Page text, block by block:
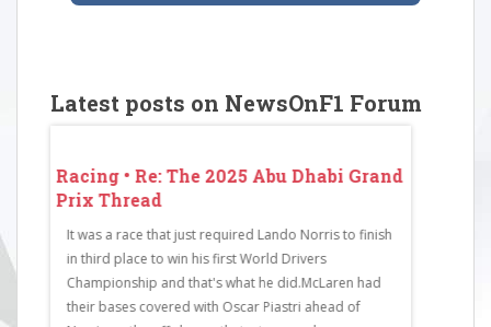
Latest posts on NewsOnF1 Forum
Racing • Re: The 2025 Abu Dhabi Grand
Prix Thread
It was a race that just required Lando Norris to finish
in third place to win his first World Drivers
Championship and that's what he did.McLaren had
their bases covered with Oscar Piastri ahead of